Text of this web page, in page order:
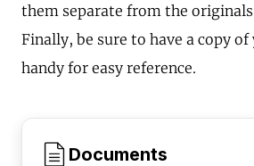
them separate from the
Finally, be sure to have a copy
handy for easy reference.
Documents